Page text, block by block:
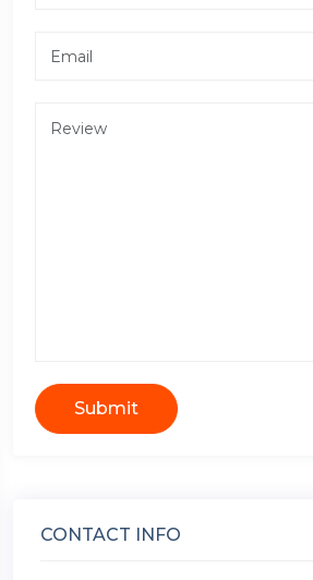
Submit
CONTACT INFO